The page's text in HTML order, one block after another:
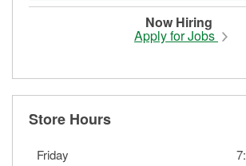
Now Hiring
Apply for Jobs
Store Hours
Friday